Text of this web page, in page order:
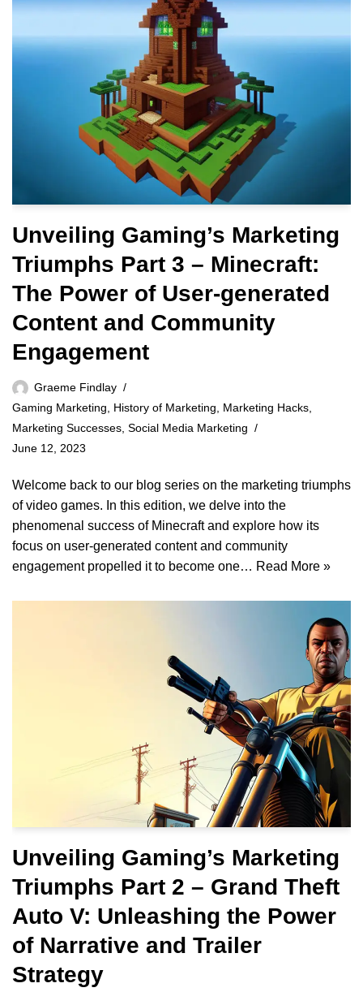
Unveiling Gaming’s Marketing
Triumphs Part 3 – Minecraft:
The Power of User-generated
Content and Community
Engagement
Graeme Findlay
Gaming Marketing, History of Marketing, Marketing Hacks,
Marketing Successes, Social Media Marketing
June 12, 2023
Welcome back to our blog series on the marketing triumphs
of video games. In this edition, we delve into the
phenomenal success of Minecraft and explore how its
focus on user-generated content and community
engagement propelled it to become one… Read More »
Unveiling Gaming’s Marketing
Triumphs Part 2 – Grand Theft
Auto V: Unleashing the Power
of Narrative and Trailer
Strategy